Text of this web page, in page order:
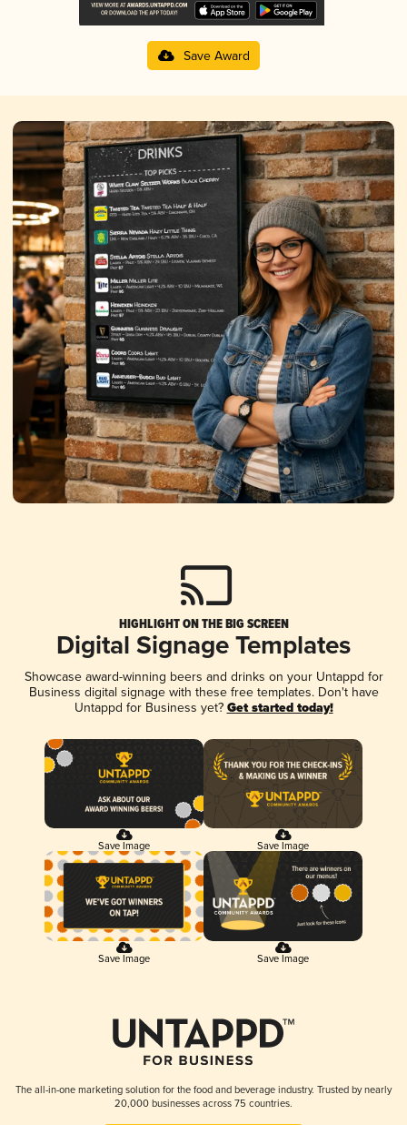
Save Award
HIGHLIGHT ON THE BIG SCREEN
Digital Signage Templates
Showcase award-winning beers and drinks on your Untappd for
Business digital signage with these free templates. Don't have
Untappd for Business yet? Get started today!
Save Image Save Image
Save Image Save Image
The all-in-one marketing solution for the food and beverage industry. Trusted by nearly
20,000 businesses across 75 countries.